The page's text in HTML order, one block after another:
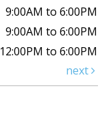
9:00AM to 6:00PM
9:00AM to 6:00PM
12:00PM to 6:00PM
next